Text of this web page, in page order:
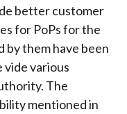
better customer
for PoPs for the
by them have been
vide various
The
mentioned in